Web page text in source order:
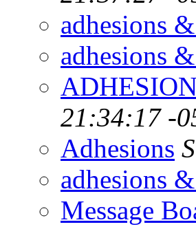
adhesions
adhesions
21:34:17 -
Adhesions
adhesions
Message